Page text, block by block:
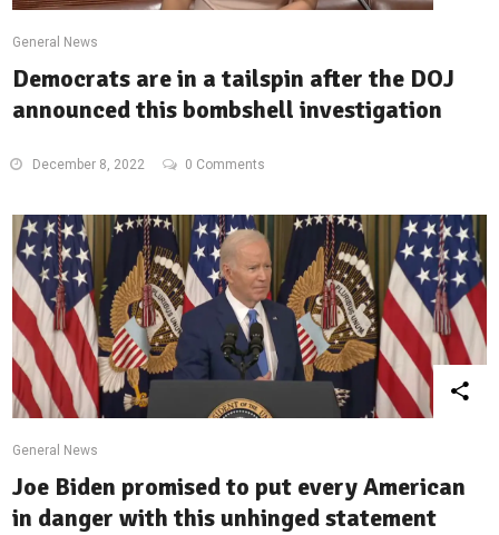
General News
Democrats are in a tailspin after the DOJ
announced this bombshell investigation
December 8, 2022 0 Comments
General News
Joe Biden promised to put every American
in danger with this unhinged statement